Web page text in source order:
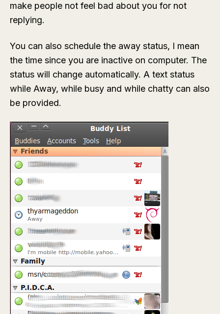
make people not feel bad about you for not
replying.
You can also schedule the away status, I mean
the time since you are inactive on computer. The
status will change automatically. A text status
while Away, while busy and while chatty can also
be provided.